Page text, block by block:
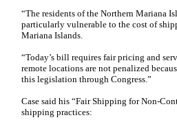
“The residents of the Northern Mariana
particularly vulnerable to the cost of
Mariana Islands.
“Today’s bill requires fair pricing and
remote locations are not penalized
this legislation through Congress.”
Case said his “Fair Shipping for Non-
shipping practices: